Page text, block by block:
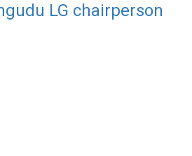
LG chairperson